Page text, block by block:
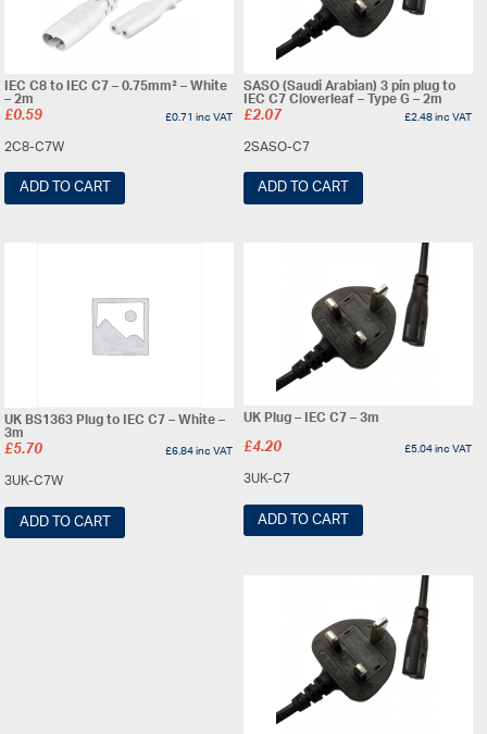
IEC C8 to IEC C7 – 0.75mm² – White
– 2m
£0.59 £0.71inc VAT
2C8-C7W
ADD TO CART
SASO (Saudi Arabian) 3 pin plug to
IEC C7 Cloverleaf – Type G – 2m
£2.07 £2.48inc VAT
2SASO-C7
ADD TO CART
UK BS1363 Plug to IEC C7 – White –
3m
£5.70 £6.84inc VAT
3UK-C7W
ADD TO CART
UK Plug – IEC C7 – 3m
£4.20 £5.04inc VAT
3UK-C7
ADD TO CART